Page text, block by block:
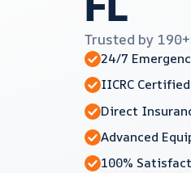
Trusted by
24/7
IICRC
Direct
Advanced
100%